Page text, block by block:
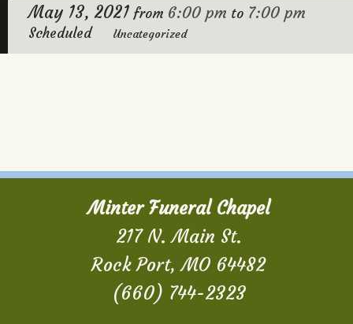
May 13, 2021 from 6:00 pm to 7:00 pm
Scheduled Uncategorized
Minter Funeral Chapel
217 N. Main St.
Rock Port, MO 64482
(660) 744-2323